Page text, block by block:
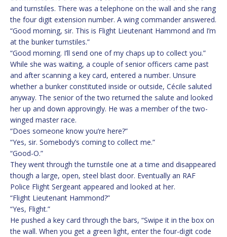
and turnstiles. There was a telephone on the wall and she rang
the four digit extension number. A wing commander answered.
“Good morning, sir. This is Flight Lieutenant Hammond and I’m
at the bunker turnstiles.”
“Good morning. I’ll send one of my chaps up to collect you.”
While she was waiting, a couple of senior officers came past
and after scanning a key card, entered a number. Unsure
whether a bunker constituted inside or outside, Cécile saluted
anyway. The senior of the two returned the salute and looked
her up and down approvingly. He was a member of the two-
winged master race.
“Does someone know you’re here?”
“Yes, sir. Somebody’s coming to collect me.”
“Good-O.”
They went through the turnstile one at a time and disappeared
though a large, open, steel blast door. Eventually an RAF
Police Flight Sergeant appeared and looked at her.
“Flight Lieutenant Hammond?”
“Yes, Flight.”
He pushed a key card through the bars, “Swipe it in the box on
the wall. When you get a green light, enter the four-digit code